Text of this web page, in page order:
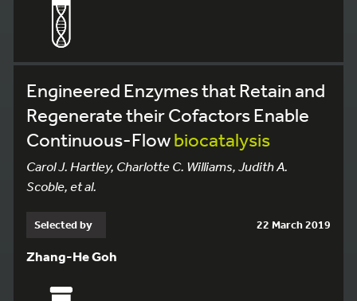
Engineered Enzymes that Retain and
Regenerate their Cofactors Enable
Continuous-Flowbiocatalysis
Carol J. Hartley, Charlotte C. Williams, Judith A.
Scoble, et al.
Selected by 22 March 2019
Zhang-He Goh